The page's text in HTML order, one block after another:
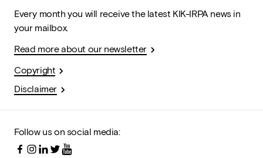
Every month you will receive the latest KIK-IRPA news in
your mailbox.
Read more about our newsletter
Copyright
Disclaimer
Follow us on social media: